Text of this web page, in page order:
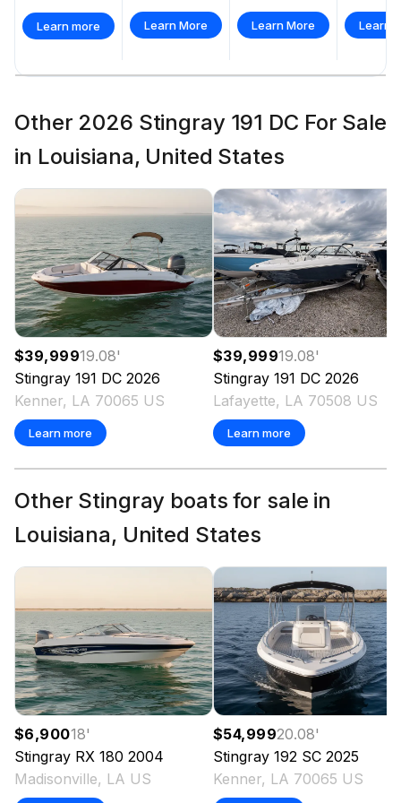
Learn more Learn More Learn More Learn
Other 2026 Stingray 191 DC For Sale
in Louisiana, United States
$39,99919.08'
Stingray 191 DC 2026
Kenner, LA 70065 US
Learn more
$39,99919.08'
Stingray 191 DC 2026
Lafayette, LA 70508 US
Learn more
Other Stingray boats for sale in
Louisiana, United States
$6,90018'
Stingray RX 180 2004
Madisonville, LA US
$54,99920.08'
Stingray 192 SC 2025
Kenner, LA 70065 US